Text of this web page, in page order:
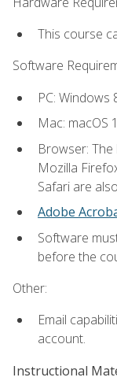
This course
Software
PC: Windows
Mac: macOS
Browser:
Mozilla
Safari are
Adobe
Software
before the
Other:
Email
account.
Instructional